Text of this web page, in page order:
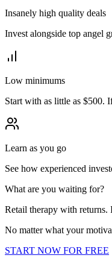
Insanely high quality deals
Invest alongside top angel
Low minimums
Start with as little as $500.
Learn as you go
See how experienced
What are you waiting for?
Retail therapy with returns.
No matter what your
START NOW FOR FREE